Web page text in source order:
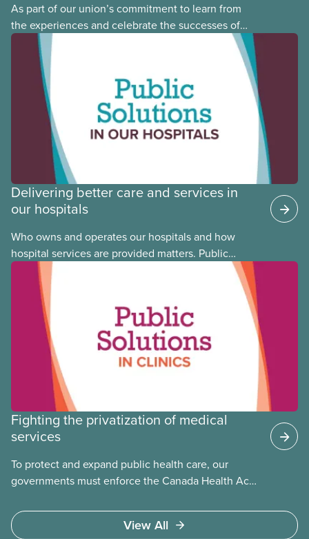
As part of our union’s commitment to learn from
the experiences and celebrate the successes of
Black, Indigenous and racialized CUPE members,
CUPE is profiling members of the National Racial
Justice Committee and National Indigenous
Council. This month, meet National Racial Justice
Committee member Cora Mojica.
Delivering better care and services in
our hospitals
Who owns and operates our hospitals and how
hospital services are provided matters. Public
hospitals cost less, provide better care, and serve
the public
Fighting the privatization of medical
services
To protect and expand public health care, our
governments must enforce the Canada Health Act
Access to care should be based on medical need,
not ability to pay
View All